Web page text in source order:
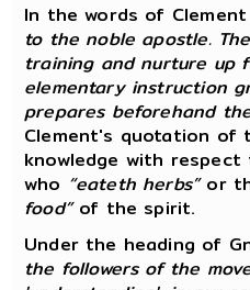
In the words of
to the noble apostle.
training and nurture up
elementary instruction
prepares beforehand
Clement's quotation of
knowledge with
who “eateth herbs”or
food”of the spirit.
Under the heading of
the followers of the